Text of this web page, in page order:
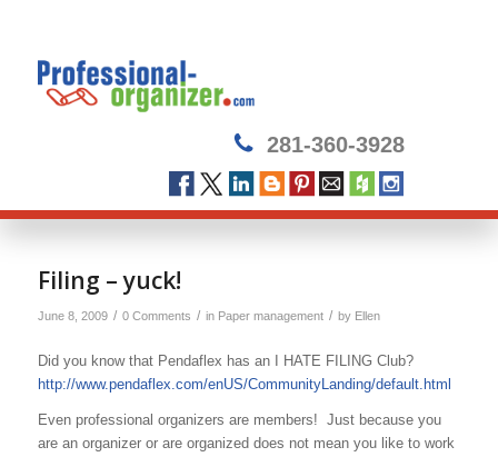
281-360-3928
Filing – yuck!
June 8, 2009 / 0 Comments / in Paper management / by Ellen
Did you know that Pendaflex has an I HATE FILING Club?
http://www.pendaflex.com/enUS/CommunityLanding/default.html
Even professional organizers are members! Just because you
are an organizer or are organized does not mean you like to work